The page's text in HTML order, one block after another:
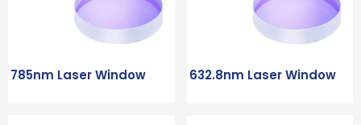
785nm Laser Window 632.8nm Laser Window